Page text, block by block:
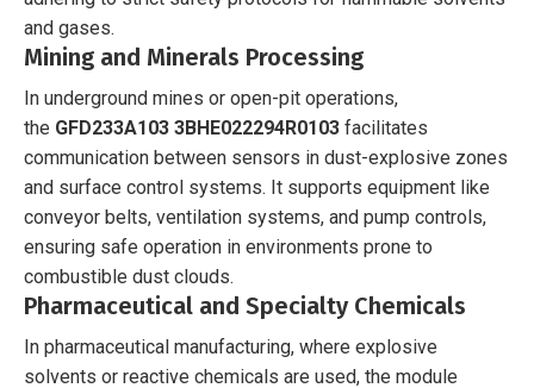
and gases.
Mining and Minerals Processing
In underground mines or open-pit operations,
the GFD233A103 3BHE022294R0103 facilitates
communication between sensors in dust-explosive zones
and surface control systems. It supports equipment like
conveyor belts, ventilation systems, and pump controls,
ensuring safe operation in environments prone to
combustible dust clouds.
Pharmaceutical and Specialty Chemicals
In pharmaceutical manufacturing, where explosive
solvents or reactive chemicals are used, the module